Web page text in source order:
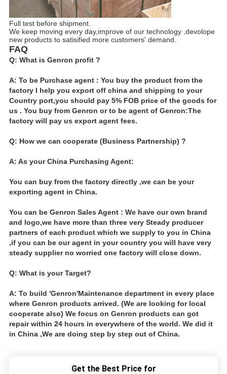
Full test before shipment.
We keep moving every day,improve of our technology ,devolope
new products to satisified more customers' demand.
FAQ
Q: What is Genron profit ?
A: To be Purchase agent : You buy the product from the
factory I help you export off china and shipping to your
Country port,you should pay 5% FOB price of the goods for
us . You buy from Genron or to be agent of Genron:The
factory will pay us export agent fees.
Q: How we can cooperate (Business Partnership) ?
A: As your China Purchasing Agent:
You can buy from the factory directly ,we can be your
exporting agent in China.
You can be Genron Sales Agent : We have our own brand
and logo,we have more than three very Steady producer
partners of each product which we supply to you in China
,if you can be our agent in your country you will have very
steady supplier no worried one factory will close down.
Q: What is your Target?
A: To build 'Genron'Maintenance department in every place
where Genron products arrived. (We are looking for local
cooperate also) We focus on Genron products can got
repair within 24 hours in everywhere of the world. We did it
in China ,We are doing step by step out of China.
Get the Best Price for